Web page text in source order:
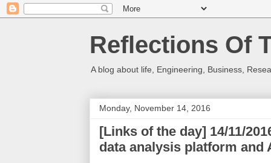
Reflections Of
A blog about life, Engineering, Business,
Monday, November 14, 2016
[Links of the day] 14/11/
data analysis platform and